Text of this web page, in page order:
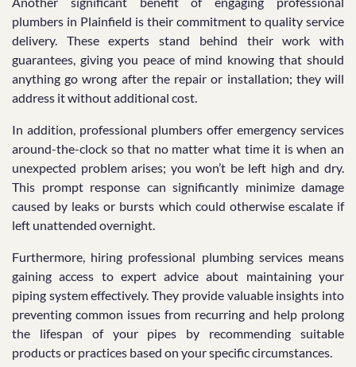
plumbers in Plainfield is their commitment to quality service
delivery. These experts stand behind their work with
guarantees, giving you peace of mind knowing that should
anything go wrong after the repair or installation; they will
address it without additional cost.
In addition, professional plumbers offer emergency services
around-the-clock so that no matter what time it is when an
unexpected problem arises; you won’t be left high and dry.
This prompt response can significantly minimize damage
caused by leaks or bursts which could otherwise escalate if
left unattended overnight.
Furthermore, hiring professional plumbing services means
gaining access to expert advice about maintaining your
piping system effectively. They provide valuable insights into
preventing common issues from recurring and help prolong
the lifespan of your pipes by recommending suitable
products or practices based on your specific circumstances.